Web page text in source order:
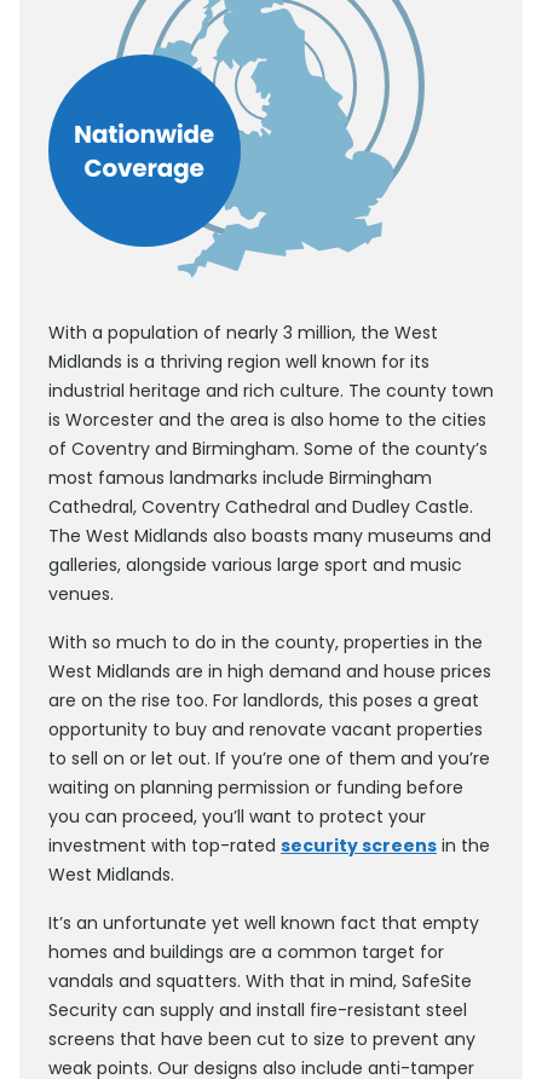
With a population of nearly 3 million, the West
Midlands is a thriving region well known for its
industrial heritage and rich culture. The county town
is Worcester and the area is also home to the cities
of Coventry and Birmingham. Some of the county’s
most famous landmarks include Birmingham
Cathedral, Coventry Cathedral and Dudley Castle.
The West Midlands also boasts many museums and
galleries, alongside various large sport and music
venues.
With so much to do in the county, properties in the
West Midlands are in high demand and house prices
are on the rise too. For landlords, this poses a great
opportunity to buy and renovate vacant properties
to sell on or let out. If you’re one of them and you’re
waiting on planning permission or funding before
you can proceed, you’ll want to protect your
investment with top-rated security screens in the
West Midlands.
It’s an unfortunate yet well known fact that empty
homes and buildings are a common target for
vandals and squatters. With that in mind, SafeSite
Security can supply and install fire-resistant steel
screens that have been cut to size to prevent any
weak points. Our designs also include anti-tamper